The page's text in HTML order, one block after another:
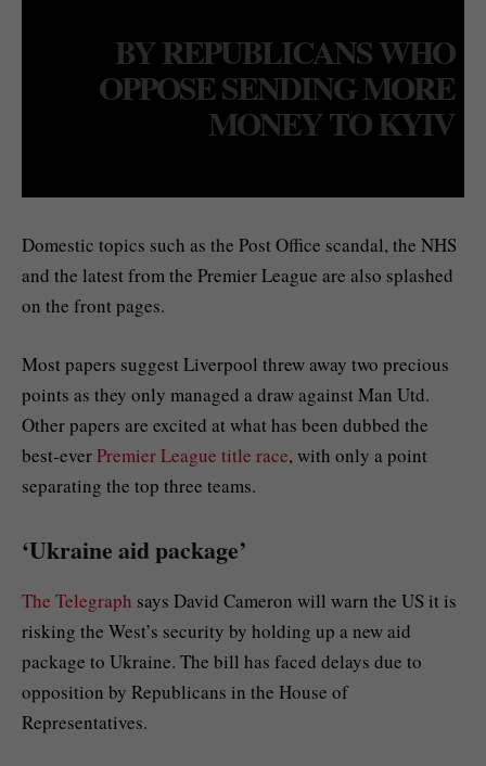
BY REPUBLICANS WHO
OPPOSE SENDING MORE
MONEY TO KYIV
Domestic topics such as the Post Office scandal, the NHS
and the latest from the Premier League are also splashed
on the front pages.
Most papers suggest Liverpool threw away two precious
points as they only managed a draw against Man Utd.
Other papers are excited at what has been dubbed the
best-everPremier League title race, with only a point
separating the top three teams.
‘Ukraine aid package’
The Telegraph says David Cameron will warn the US it is
risking the West’s security by holding up a new aid
package to Ukraine. The bill has faced delays due to
opposition by Republicans in the House of
Representatives.